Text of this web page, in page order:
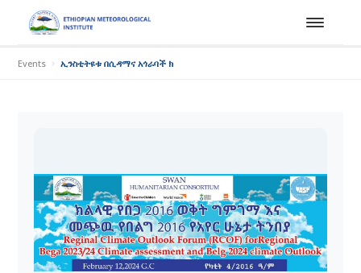
Events ኢንስቲትዩቱ በሲዳማና አጎራባች ክልሎች በልግ 2016 ዓ.ም ወቅት ከመደበኛ በላይ የዝናብ